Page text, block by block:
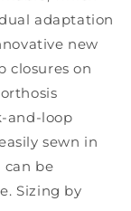
adaptation
new
closures on
and-loop
sewn in
can be
Sizing by